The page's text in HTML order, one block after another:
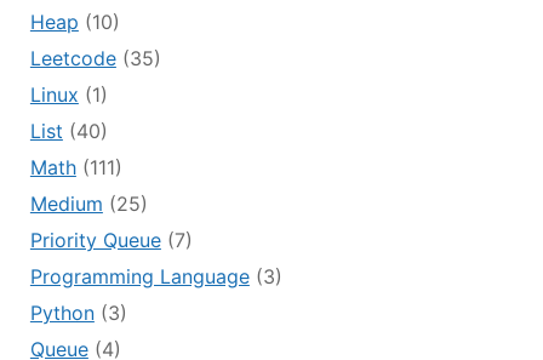
Heap (10)
Leetcode(35)
Linux (1)
List (40)
Math(111)
Medium (25)
Priority Queue(7)
Programming Language(3)
Python(3)
Queue(4)